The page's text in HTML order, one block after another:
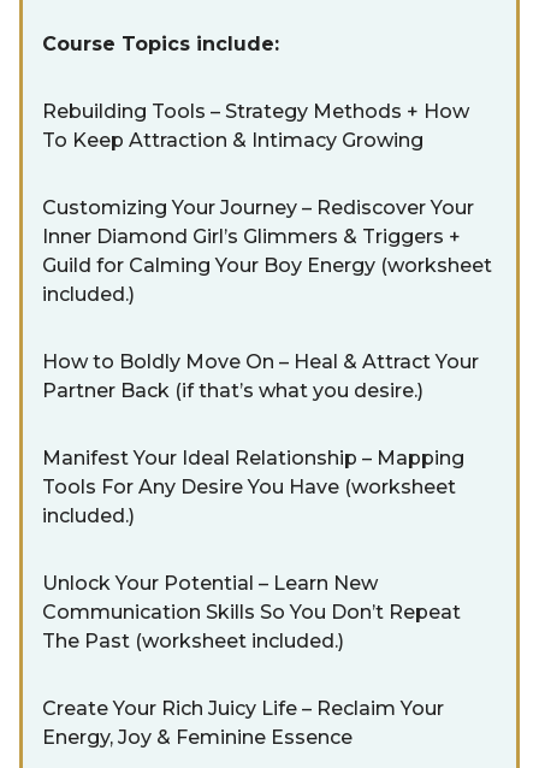
Course Topics include:
Rebuilding Tools – Strategy Methods + How
To Keep Attraction & Intimacy Growing
Customizing Your Journey – Rediscover Your
Inner Diamond Girl’s Glimmers & Triggers +
Guild for Calming Your Boy Energy (worksheet
included.)
How to Boldly Move On – Heal & Attract Your
Partner Back (if that’s what you desire.)
Manifest Your Ideal Relationship – Mapping
Tools For Any Desire You Have (worksheet
included.)
Unlock Your Potential – Learn New
Communication Skills So You Don’t Repeat
The Past (worksheet included.)
Create Your Rich Juicy Life – Reclaim Your
Energy, Joy & Feminine Essence